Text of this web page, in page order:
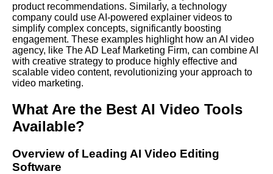
product recommendations. Similarly, a technology
company could use AI-powered explainer videos to
simplify complex concepts, significantly boosting
engagement. These examples highlight how an AI video
agency, like The AD Leaf Marketing Firm, can combine AI
with creative strategy to produce highly effective and
scalable video content, revolutionizing your approach to
video marketing.
What Are the Best AI Video Tools
Available?
Overview of Leading AI Video Editing
Software